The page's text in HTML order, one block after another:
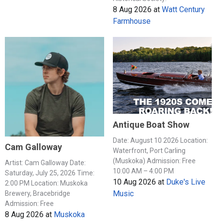
8 Aug 2026 at Watt Century
Farmhouse
Cam Galloway
Artist: Cam Galloway Date:
Saturday, July 25, 2026 Time:
2:00 PM Location: Muskoka
Brewery, Bracebridge
Admission: Free
8 Aug 2026 at Muskoka
Antique Boat Show
Date: August 10 2026 Location:
Waterfront, Port Carling
(Muskoka) Admission: Free
10:00 AM – 4:00 PM
10 Aug 2026 at Duke's Live
Music